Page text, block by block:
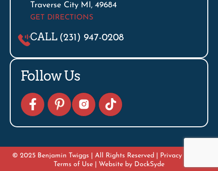
Traverse City MI, 49684
GET DIRECTIONS
CALL (231) 947-0208
Follow Us
© 2025 Benjamin Twiggs | All Rights Reserved | Privacy Policy
Terms of Use | Website by DockSyde